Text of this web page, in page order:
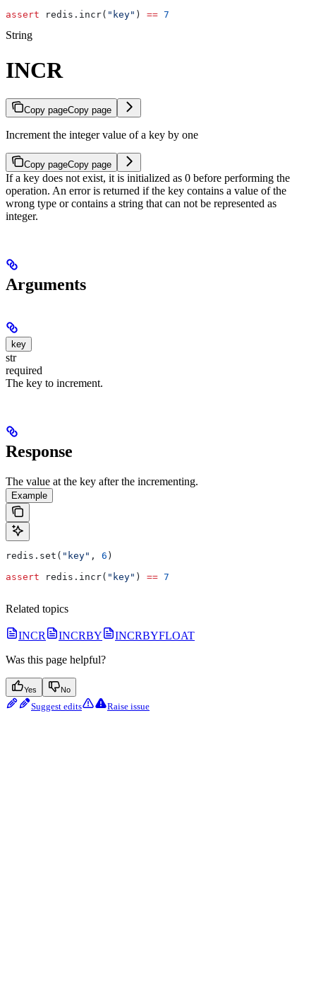
assert redis.incr( "key" ) == 7
String
INCR
Copy pageCopy page
Increment the integer value of a key by one
Copy pageCopy page
If a key does not exist, it is initialized as 0 before performing the
operation. An error is returned if the key contains a value of the
wrong type or contains a string that can not be represented as
integer.
Arguments
key
str
required
The key to increment.
Response
The value at the key after the incrementing.
Example
redis.set( "key" , 6 )
assert redis.incr( "key" ) == 7
Related topics
INCR INCRBY
INCRBYFLOAT
Was this page helpful?
Yes No
Suggest edits Raise issue